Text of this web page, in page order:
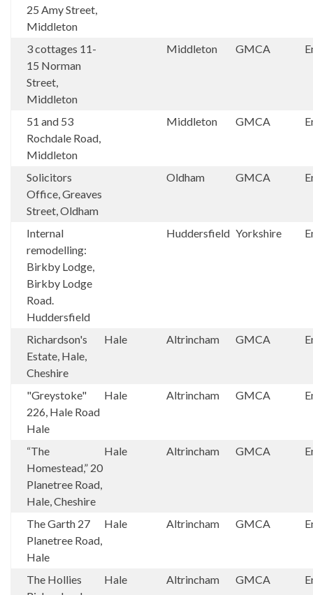
25 Amy Street,
Middleton
3 cottages 11-
15 Norman
Street,
Middleton
Middleton GMCA
51 and 53
Rochdale Road,
Middleton
Middleton GMCA
Solicitors
Office, Greaves
Street, Oldham
Oldham GMCA
Internal
remodelling:
Birkby Lodge,
Birkby Lodge
Road.
Huddersfield
Huddersfield Yorkshire
Richardson's
Estate, Hale,
Cheshire
Hale Altrincham GMCA
"Greystoke"
226, Hale Road
Hale
Hale Altrincham GMCA
“The
Homestead,” 20
Planetree Road,
Hale, Cheshire
Hale Altrincham GMCA
The Garth 27
Planetree Road,
Hale
Hale Altrincham GMCA
The Hollies
Hale Altrincham GMCA